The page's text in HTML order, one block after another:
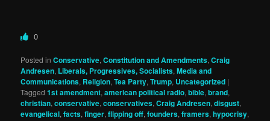
0
Posted in Conservative,Constitution and Amendments,Craig
Andresen, Liberals, Progressives, Socialists,Media and
Communications, Religion,Tea Party,Trump, Uncategorized |
Tagged 1st amendment,american political radio,bible,brand,
christian,conservative,conservatives,Craig Andresen,disgust,
evangelical,facts,finger,flipping off,founders,framers,hypocrisy,